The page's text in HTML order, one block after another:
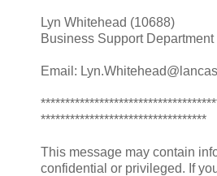
Lyn Whitehead (10688)
Business Support
Email:
**********************************
This message may contain
confidential or privileged. If